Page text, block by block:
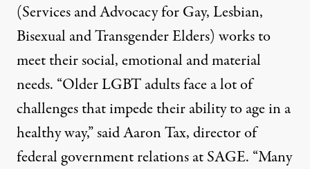
(Services and Advocacy for Gay, Lesbian,
Bisexual and Transgender Elders) works to
meet their social, emotional and material
needs. “Older LGBT adults face a lot of
challenges that impede their ability to age in a
healthy way,” said Aaron Tax, director of
federal government relations at SAGE. “Many